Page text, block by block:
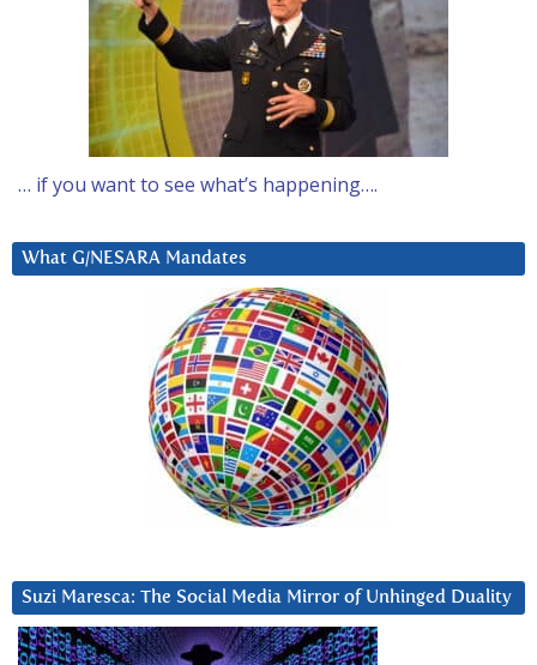
… if you want to see what’s happening….
What G/NESARA Mandates
Suzi Maresca: The Social Media Mirror of Unhinged Duality